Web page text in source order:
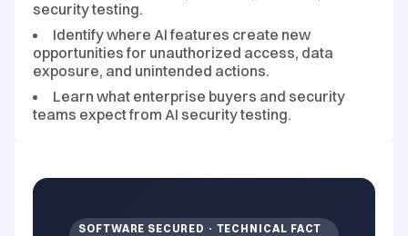
security testing.
Identify where AI features create new
opportunities for unauthorized access, data
exposure, and unintended actions.
Learn what enterprise buyers and security
teams expect from AI security testing.
SOFTWARE SECURED · TECHNICAL FACT